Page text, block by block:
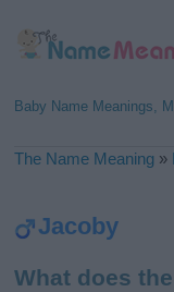
Baby Name Meanings,
The Name Meaning »
Jacoby
What does